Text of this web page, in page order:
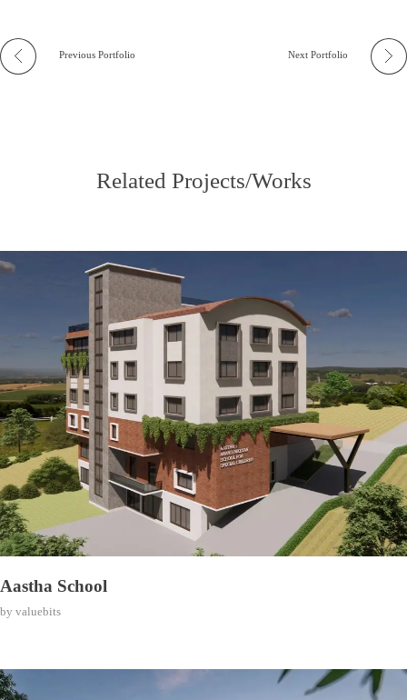
Previous Portfolio Next Portfolio
Related Projects/Works
Aastha School
by valuebits